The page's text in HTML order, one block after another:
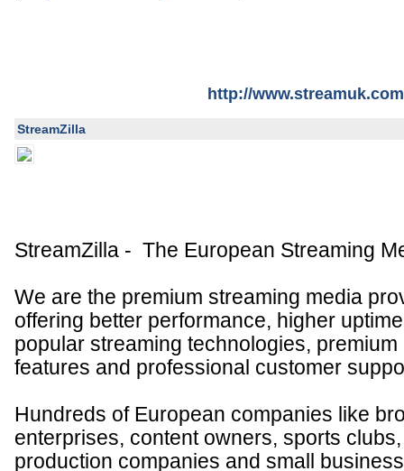
http://www.streamuk.com
StreamZilla
StreamZilla - The European Streaming
We are the premium streaming media
offering better performance, higher
popular streaming technologies,
features and professional customer
Hundreds of European companies like
enterprises, content owners, sports
production companies and small